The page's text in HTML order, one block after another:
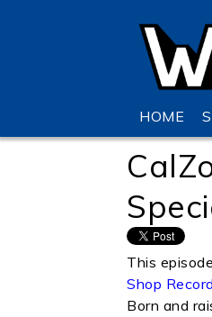
HOME
This
Shop
Born and